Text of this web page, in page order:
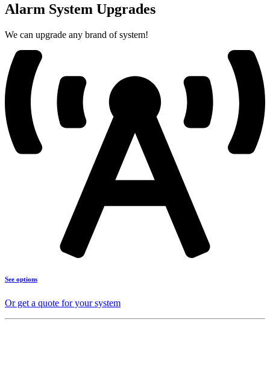
Alarm System Upgrades
We can upgrade any brand of system!
See options
Or get a quote for your system